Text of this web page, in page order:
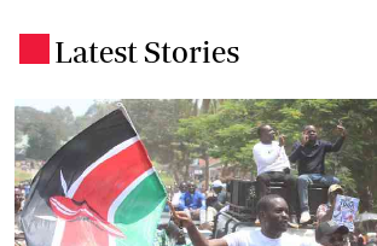
Latest Stories